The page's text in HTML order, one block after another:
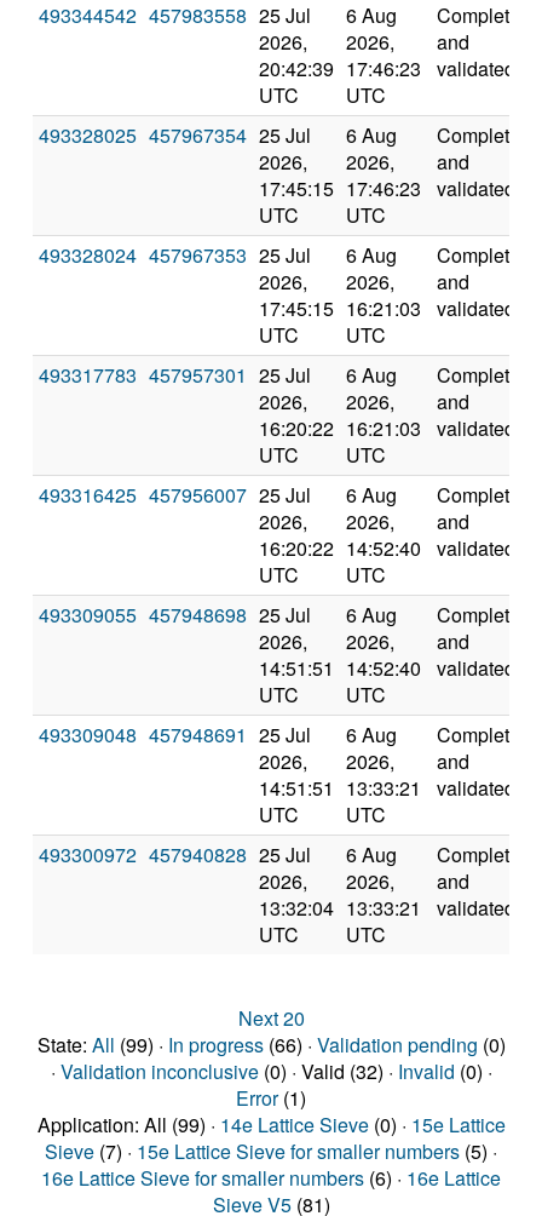
493344542 457983558 25 Jul
2026,
20:42:39
UTC
6 Aug
2026,
17:46:23
UTC
Completed
and
validated
493328025 457967354 25 Jul
2026,
17:45:15
UTC
6 Aug
2026,
17:46:23
UTC
Completed
and
validated
493328024 457967353 25 Jul
2026,
17:45:15
UTC
6 Aug
2026,
16:21:03
UTC
Completed
and
validated
493317783 457957301 25 Jul
2026,
16:20:22
UTC
6 Aug
2026,
16:21:03
UTC
Completed
and
validated
493316425 457956007 25 Jul
2026,
16:20:22
UTC
6 Aug
2026,
14:52:40
UTC
Completed
and
validated
493309055 457948698 25 Jul
2026,
14:51:51
UTC
6 Aug
2026,
14:52:40
UTC
Completed
and
validated
493309048 457948691 25 Jul
2026,
14:51:51
UTC
6 Aug
2026,
13:33:21
UTC
Completed
and
validated
493300972 457940828 25 Jul
2026,
13:32:04
UTC
6 Aug
2026,
13:33:21
UTC
Completed
and
validated
Next 20
State: All (99) · In progress(66) · Validation pending (0)
· Validation inconclusive(0) · Valid (32) · Invalid (0) ·
Error(1)
Application: All (99) · 14e Lattice Sieve(0) · 15e Lattice
Sieve (7) · 15e Lattice Sieve for smaller numbers (5) ·
16e Lattice Sieve for smaller numbers (6) · 16e Lattice
Sieve V5(81)